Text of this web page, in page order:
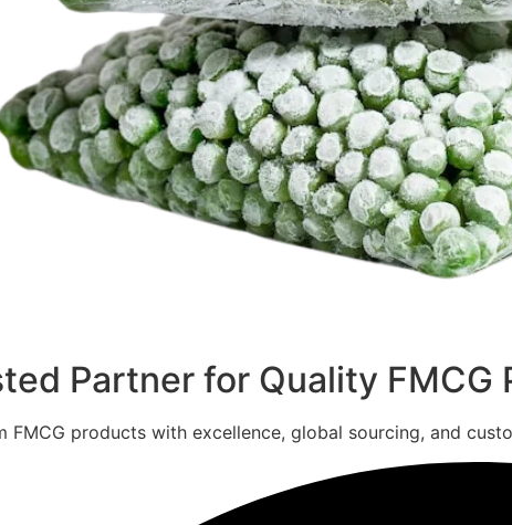
Partner for Quality FMCG
FMCG products with excellence, global sourcing, and